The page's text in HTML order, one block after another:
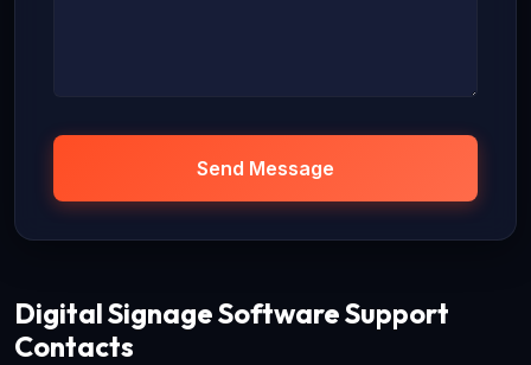
Send Message
Digital Signage Software Support
Contacts